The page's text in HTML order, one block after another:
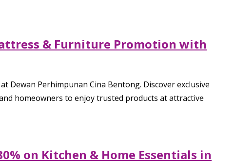
& Furniture Promotion with
Dewan Perhimpunan Cina Bentong. Discover exclusive
homeowners to enjoy trusted products at attractive
on Kitchen & Home Essentials in